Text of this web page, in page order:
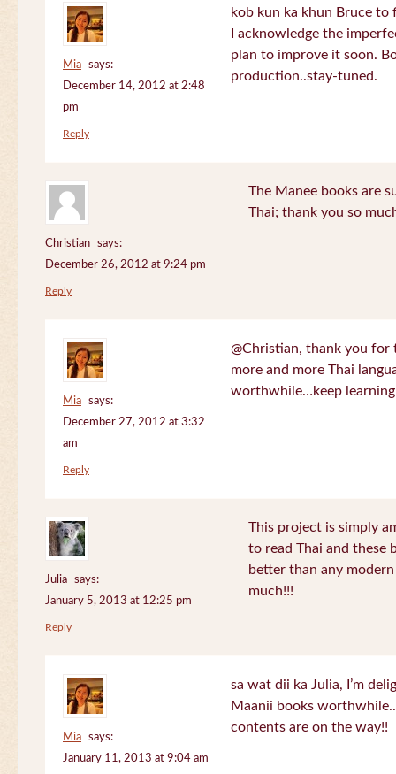
Mia
says:
December 14, 2012 at 2:48
pm
kob kun ka khun Bruce
I acknowledge the
plan to improve it soon.
production..stay-tuned.
Reply
Christian
says:
December 26, 2012 at 9:24 pm
The Manee books are
Thai; thank you so
Reply
Mia
says:
December 27, 2012 at 3:32
am
@Christian, thank you for
more and more Thai
worthwhile…keep
Reply
Julia
says:
January 5, 2013 at 12:25 pm
This project is simply
to read Thai and these
better than any
much!!!
Reply
Mia
says:
January 11, 2013 at 9:04 am
sa wat dii ka Julia, I’m
Maanii books
contents are on the way!!